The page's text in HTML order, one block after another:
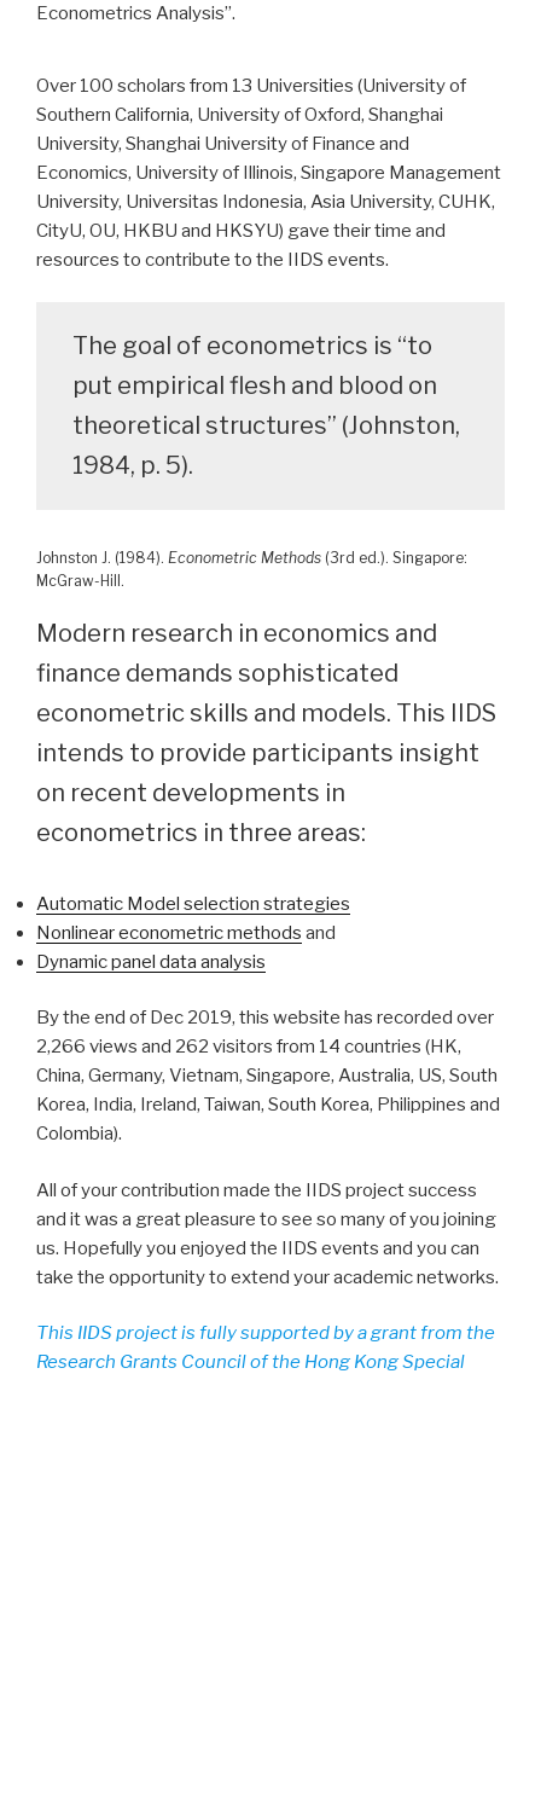
Econometrics Analysis”.
Over 100 scholars from 13 Universities (University of
Southern California, University of Oxford, Shanghai
University, Shanghai University of Finance and
Economics, University of Illinois, Singapore Management
University, Universitas Indonesia, Asia University, CUHK,
CityU, OU, HKBU and HKSYU) gave their time and
resources to contribute to the IIDS events.
The goal of econometrics is “to
put empirical flesh and blood on
theoretical structures” (Johnston,
1984, p. 5).
Johnston J. (1984). Econometric Methods (3rd ed.). Singapore:
McGraw-Hill.
Modern research in economics and
finance demands sophisticated
econometric skills and models. This IIDS
intends to provide participants insight
on recent developments in
econometrics in three areas:
Automatic Model selection strategies
Nonlinear econometric methods and
Dynamic panel data analysis
By the end of Dec 2019, this website has recorded over
2,266 views and 262 visitors from 14 countries (HK,
China, Germany, Vietnam, Singapore, Australia, US, South
Korea, India, Ireland, Taiwan, South Korea, Philippines and
Colombia).
All of your contribution made the IIDS project success
and it was a great pleasure to see so many of you joining
us. Hopefully you enjoyed the IIDS events and you can
take the opportunity to extend your academic networks.
This IIDS project is fully supported by a grant from the
Research Grants Council of the Hong Kong Special